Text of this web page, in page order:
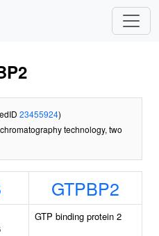
23455924)
technology, two
GTPBP2
GTP binding protein 2